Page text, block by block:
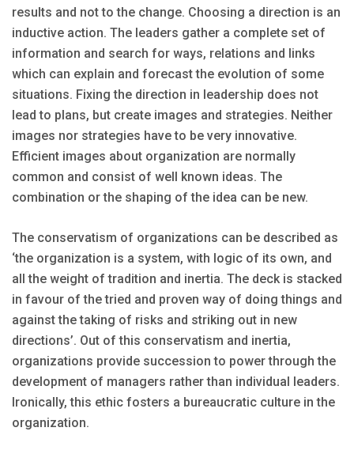
results and not to the change. Choosing a direction is an
inductive action. The leaders gather a complete set of
information and search for ways, relations and links
which can explain and forecast the evolution of some
situations. Fixing the direction in leadership does not
lead to plans, but create images and strategies. Neither
images nor strategies have to be very innovative.
Efficient images about organization are normally
common and consist of well known ideas. The
combination or the shaping of the idea can be new.
The conservatism of organizations can be described as
‘the organization is a system, with logic of its own, and
all the weight of tradition and inertia. The deck is stacked
in favour of the tried and proven way of doing things and
against the taking of risks and striking out in new
directions’. Out of this conservatism and inertia,
organizations provide succession to power through the
development of managers rather than individual leaders.
Ironically, this ethic fosters a bureaucratic culture in the
organization.